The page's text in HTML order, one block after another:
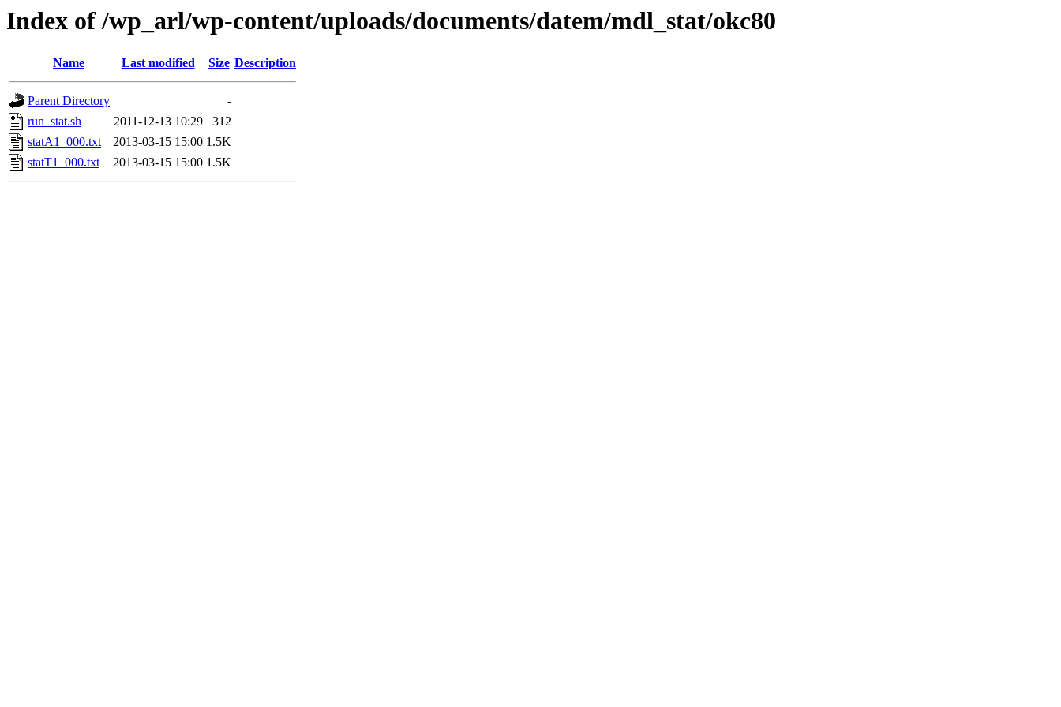
Index of /wp_arl/wp-content/uploads/documents/datem/mdl_stat/okc80
Name Last modified Size Description
Parent Directory
-
run_stat.sh
2011-12-13 10:29
312
statA1_000.txt
2013-03-15 15:00 1.5K
statT1_000.txt
2013-03-15 15:00 1.5K